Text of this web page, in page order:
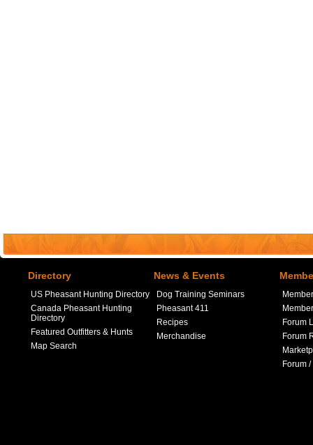
Directory
US Pheasant Hunting Directory
Canada Pheasant Hunting
Directory
Featured Outfitters & Hunts
Map Search
News & Events
Dog Training Seminars
Pheasant 411
Recipes
Merchandise
Forum
Forum
Forum